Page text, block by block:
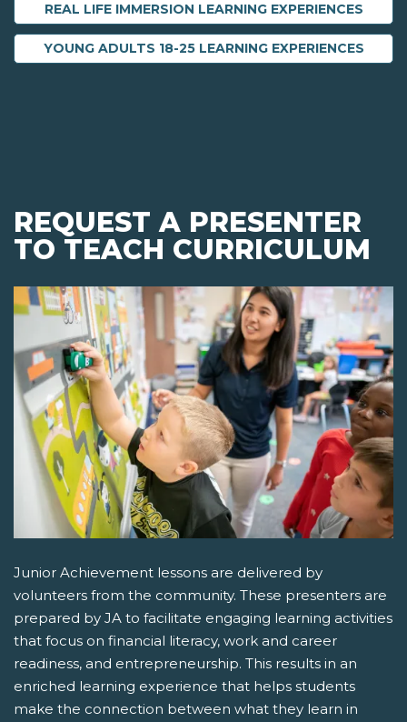
REAL LIFE IMMERSION LEARNING EXPERIENCES
YOUNG ADULTS 18-25 LEARNING EXPERIENCES
REQUEST A PRESENTER
TO TEACH CURRICULUM
Junior Achievement lessons are delivered by
volunteers from the community. These presenters are
prepared by JA to facilitate engaging learning activities
that focus on financial literacy, work and career
readiness, and entrepreneurship. This results in an
enriched learning experience that helps students
make the connection between what they learn in